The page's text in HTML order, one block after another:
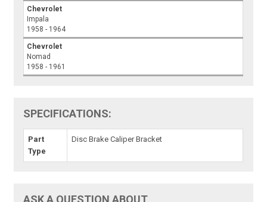
Chevrolet
Impala
1958 - 1964
Chevrolet
Nomad
1958 - 1961
SPECIFICATIONS:
Part
Type
Disc Brake Caliper Bracket
ASK A QUESTION ABOUT